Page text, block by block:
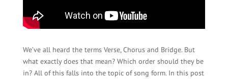
We’ve all heard the terms Verse, Chorus and Bridge. But
what exactly does that mean? Which order should they be
in? All of this falls into the topic of song form. In this post